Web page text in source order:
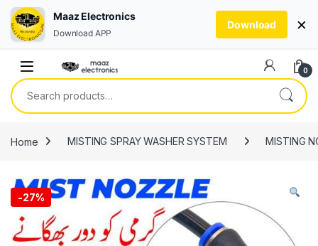
0
Search for:
Home MISTING SPRAY WASHER SYSTEM MISTING
-27%
Maaz Electronics
Download APP
Download ×